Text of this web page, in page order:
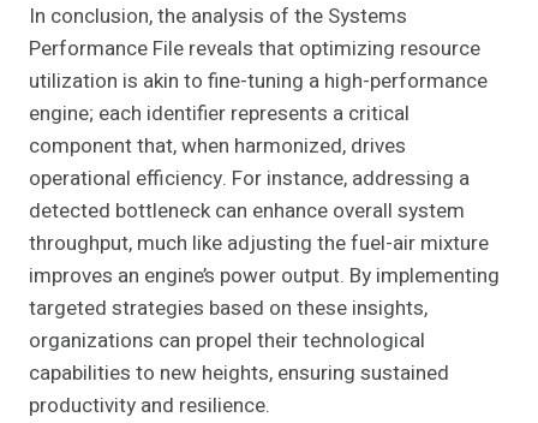
In conclusion, the analysis of the Systems
Performance File reveals that optimizing resource
utilization is akin to fine-tuning a high-performance
engine; each identifier represents a critical
component that, when harmonized, drives
operational efficiency. For instance, addressing a
detected bottleneck can enhance overall system
throughput, much like adjusting the fuel-air mixture
improves an engine’s power output. By implementing
targeted strategies based on these insights,
organizations can propel their technological
capabilities to new heights, ensuring sustained
productivity and resilience.